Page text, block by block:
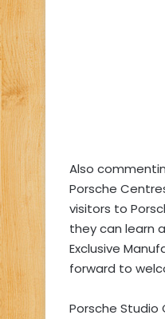
Also
Porsche
visitors to
they can learn
Exclusive
forward to
Porsche